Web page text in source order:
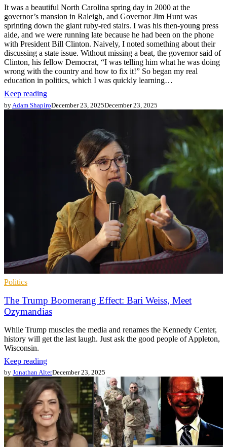
It was a beautiful North Carolina spring day in 2000 at the
governor’s mansion in Raleigh, and Governor Jim Hunt was
sprinting down the giant ruby-red stairs. I was his then-young press
aide, and we were running late because he had been on the phone
with President Bill Clinton. Naively, I noted something about their
discussing a state issue. Without missing a beat, the governor said of
Clinton, his fellow Democrat, “I was telling him what he was doing
wrong with the country and how to fix it!” So began my real
education in politics, which I was quickly learning…
Keep reading
byAdam ShapiroDecember 23, 2025December 23, 2025
Politics
The Trump Boomerang Effect: Bari Weiss, Meet
Ozymandias
While Trump muscles the media and renames the Kennedy Center,
history will get the last laugh. Just ask the good people of Appleton,
Wisconsin.
Keep reading
by Jonathan AlterDecember 23, 2025